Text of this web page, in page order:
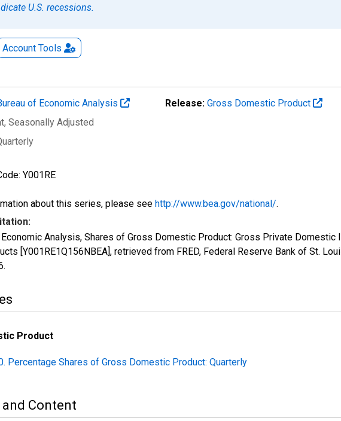
U.S. recessions.
Account Tools
of Economic Analysis Release: Gross Domestic Product
, Seasonally Adjusted
Y001RE
about this series, please see http://www.bea.gov/national/.
Economic Analysis, Shares of Gross Domestic Product: Gross Private
[Y001RE1Q156NBEA], retrieved from FRED, Federal Reserve Bank of St.
.
Product
Percentage Shares of Gross Domestic Product: Quarterly
and Content